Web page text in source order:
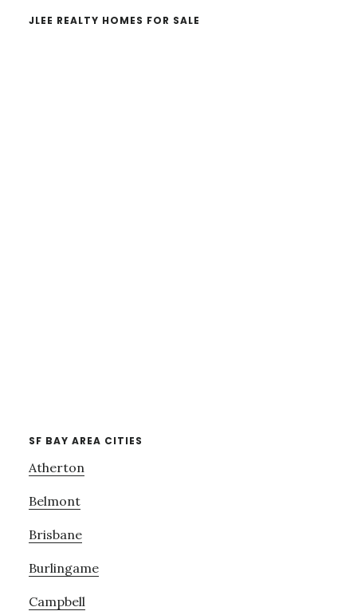
JLEE REALTY HOMES FOR SALE
SF BAY AREA CITIES
Atherton
Belmont
Brisbane
Burlingame
Campbell